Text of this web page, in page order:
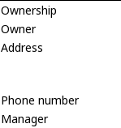
Ownership
Owner
Address
Phone number
Manager